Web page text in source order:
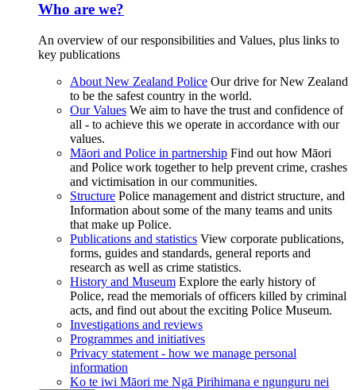
Who are we?
An overview of our responsibilities and Values, plus links to
key publications
About New Zealand Police Our drive for New Zealand
to be the safest country in the world.
Our Values We aim to have the trust and confidence of
all - to achieve this we operate in accordance with our
values.
Māori and Police in partnership Find out how Māori
and Police work together to help prevent crime, crashes
and victimisation in our communities.
Structure Police management and district structure, and
Information about some of the many teams and units
that make up Police.
Publications and statistics View corporate publications,
forms, guides and standards, general reports and
research as well as crime statistics.
History and Museum Explore the early history of
Police, read the memorials of officers killed by criminal
acts, and find out about the exciting Police Museum.
Investigations and reviews
Programmes and initiatives
Privacy statement - how we manage personal
information
Ko te iwi Māori me Ngā Pirihimana e ngunguru nei